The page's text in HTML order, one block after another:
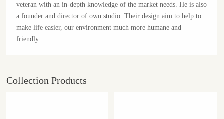
veteran with an in-depth knowledge of the market needs. He is also
a founder and director of own studio. Their design aim to help to
make life easier, our environment much more humane and
friendly.
Collection Products